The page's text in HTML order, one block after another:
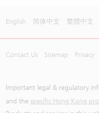
English 简体中文 繁體中文
Contact Us Sitemap Privacy
Important legal & regulatory
and the specific Hong Kong